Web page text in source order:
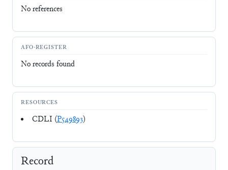
No references
AFO-REGISTER
No records found
RESOURCES
CDLI (P549893)
Record